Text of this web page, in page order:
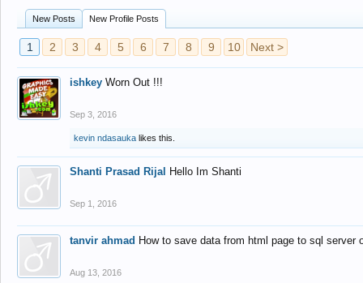
New Posts New Profile Posts
1 2 3 4 5 6 7 8 9 10 Next >
ishkey Worn Out !!!
Sep 3, 2016
kevin ndasauka likes this.
Shanti Prasad Rijal Hello Im Shanti
Sep 1, 2016
tanvir ahmad How to save data from html page to sql
Aug 13, 2016